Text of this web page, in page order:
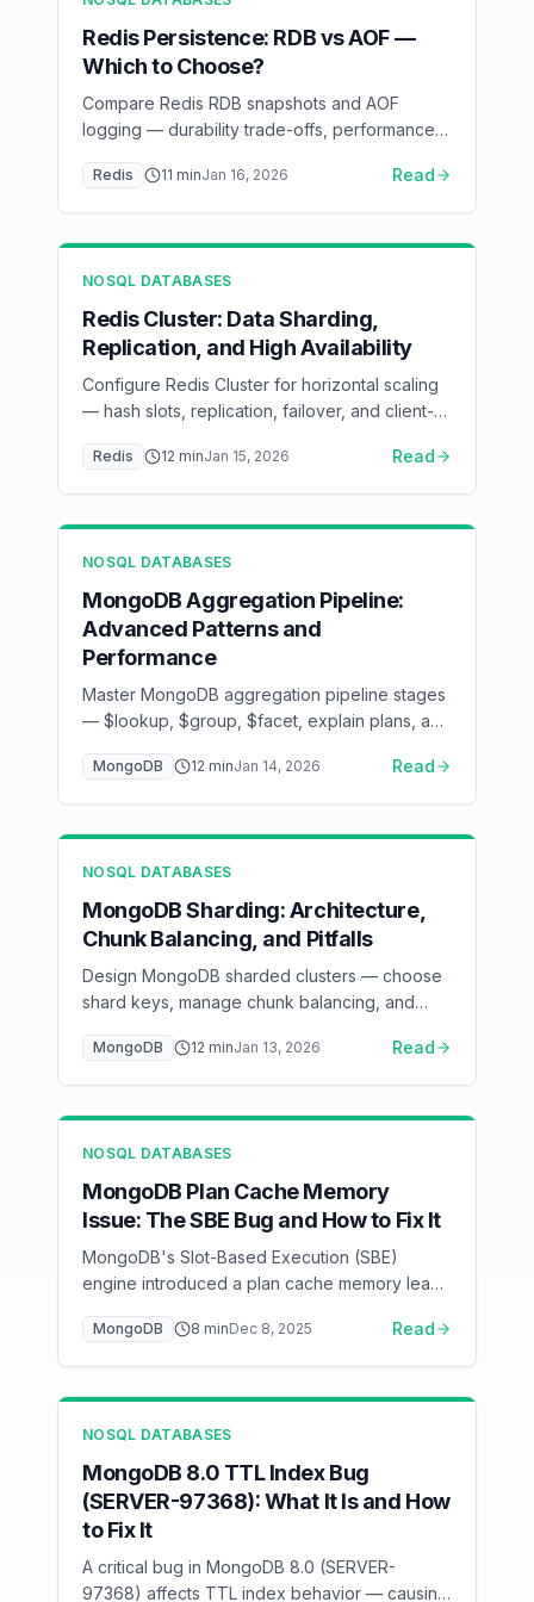
Redis Persistence: RDB vs AOF —
Which to Choose?
Compare Redis RDB snapshots and AOF
logging — durability trade-offs, performance
Redis 11 minJan 16, 2026 Read
NOSQL DATABASES
Redis Cluster: Data Sharding,
Replication, and High Availability
Configure Redis Cluster for horizontal scaling
— hash slots, replication, failover, and client-
Redis 12 minJan 15, 2026 Read
NOSQL DATABASES
MongoDB Aggregation Pipeline:
Advanced Patterns and
Performance
Master MongoDB aggregation pipeline stages
— $lookup, $group, $facet, explain plans, and
MongoDB 12 minJan 14, 2026 Read
NOSQL DATABASES
MongoDB Sharding: Architecture,
Chunk Balancing, and Pitfalls
Design MongoDB sharded clusters — choose
shard keys, manage chunk balancing, and
MongoDB 12 minJan 13, 2026 Read
NOSQL DATABASES
MongoDB Plan Cache Memory
Issue: The SBE Bug and How to Fix It
MongoDB's Slot-Based Execution (SBE)
engine introduced a plan cache memory leak
how to detect, mitigate, and fix it.
MongoDB 8 minDec 8, 2025 Read
NOSQL DATABASES
MongoDB 8.0 TTL Index Bug
(SERVER-97368): What It Is and How
to Fix It
A critical bug in MongoDB 8.0 (SERVER-
97368) affects TTL index behavior — causing